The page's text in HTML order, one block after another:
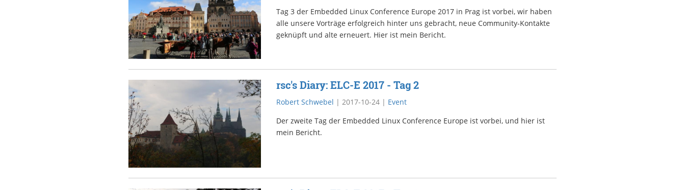
Tag 3 der Embedded Linux Conference Europe 2017 in Prag ist vorbei, wir haben
alle unsere Vorträge erfolgreich hinter uns gebracht, neue Community-Kontakte
geknüpft und alte erneuert. Hier ist mein Bericht.
rsc's Diary: ELC-E 2017 - Tag 2
Robert Schwebel | 2017-10-24| Event
Der zweite Tag der Embedded Linux Conference Europe ist vorbei, und hier ist
mein Bericht.